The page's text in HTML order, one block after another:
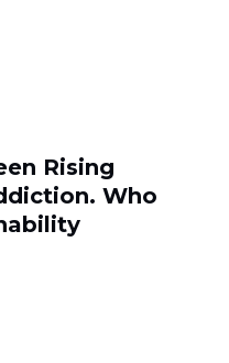
Rising
Who